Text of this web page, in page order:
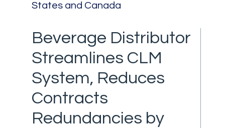
States and Canada
Beverage Distributor
Streamlines CLM
System, Reduces
Contracts
Redundancies by